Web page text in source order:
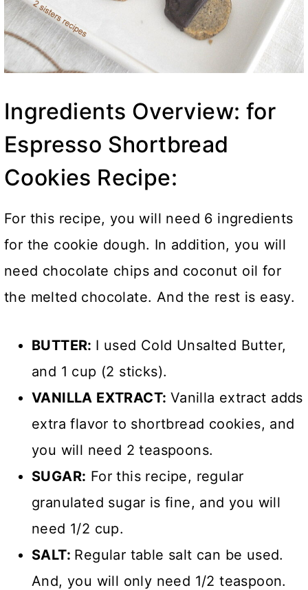
Ingredients Overview: for
Espresso Shortbread
Cookies Recipe:
For this recipe, you will need 6 ingredients
for the cookie dough. In addition, you will
need chocolate chips and coconut oil for
the melted chocolate. And the rest is easy.
BUTTER: I used Cold Unsalted Butter,
and 1 cup (2 sticks).
VANILLA EXTRACT: Vanilla extract adds
extra flavor to shortbread cookies, and
you will need 2 teaspoons.
SUGAR: For this recipe, regular
granulated sugar is fine, and you will
need 1/2 cup.
SALT: Regular table salt can be used.
And, you will only need 1/2 teaspoon.